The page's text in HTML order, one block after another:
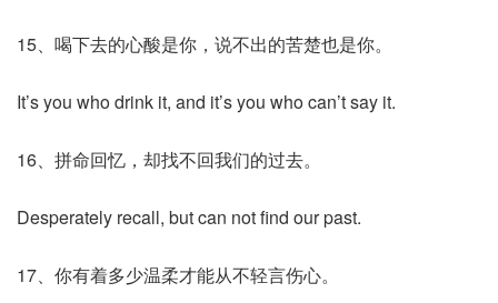
15、喝下去的心酸是你，说不出的苦楚也是你。
It’s you who drink it, and it’s you who can’t say it.
16、拼命回忆，却找不回我们的过去。
Desperately recall, but can not find our past.
17、你有着多少温柔才能从不轻言伤心。